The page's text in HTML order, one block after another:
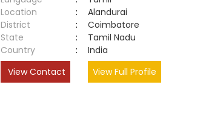
Location
:
Alandurai
District
:
Coimbatore
State
:
Tamil Nadu
Country
:
India
View Contact
View Full Profile